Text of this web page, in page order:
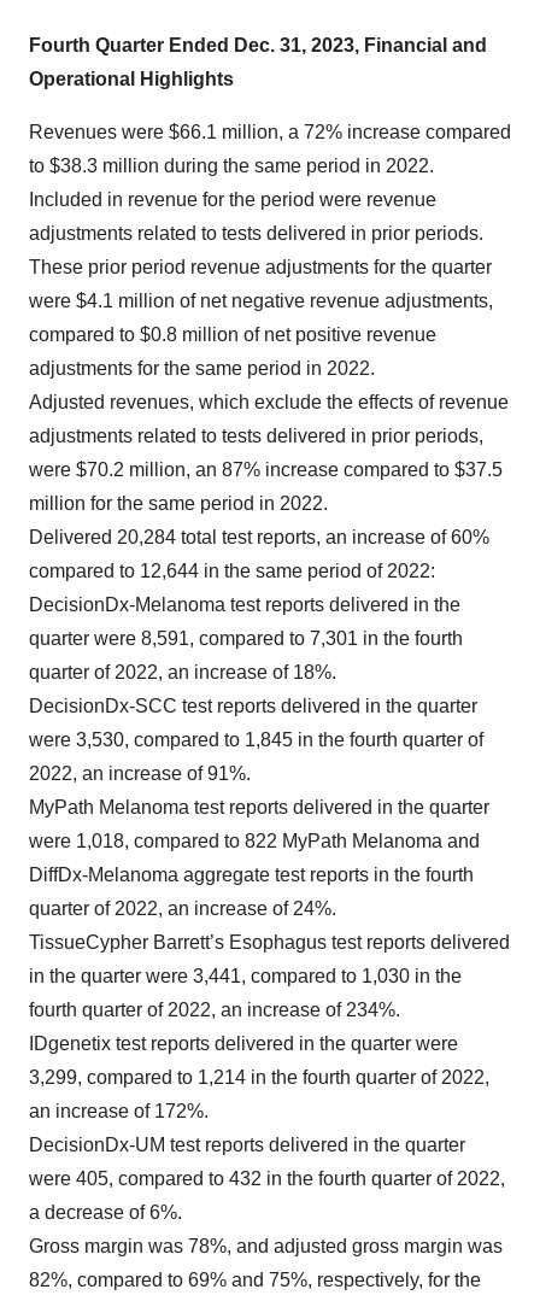
Fourth Quarter Ended Dec. 31, 2023, Financial and
Operational Highlights
Revenues were $66.1 million, a 72% increase compared
to $38.3 million during the same period in 2022.
Included in revenue for the period were revenue
adjustments related to tests delivered in prior periods.
These prior period revenue adjustments for the quarter
were $4.1 million of net negative revenue adjustments,
compared to $0.8 million of net positive revenue
adjustments for the same period in 2022.
Adjusted revenues, which exclude the effects of revenue
adjustments related to tests delivered in prior periods,
were $70.2 million, an 87% increase compared to $37.5
million for the same period in 2022.
Delivered 20,284 total test reports, an increase of 60%
compared to 12,644 in the same period of 2022:
DecisionDx-Melanoma test reports delivered in the
quarter were 8,591, compared to 7,301 in the fourth
quarter of 2022, an increase of 18%.
DecisionDx-SCC test reports delivered in the quarter
were 3,530, compared to 1,845 in the fourth quarter of
2022, an increase of 91%.
MyPath Melanoma test reports delivered in the quarter
were 1,018, compared to 822 MyPath Melanoma and
DiffDx-Melanoma aggregate test reports in the fourth
quarter of 2022, an increase of 24%.
TissueCypher Barrett’s Esophagus test reports delivered
in the quarter were 3,441, compared to 1,030 in the
fourth quarter of 2022, an increase of 234%.
IDgenetix test reports delivered in the quarter were
3,299, compared to 1,214 in the fourth quarter of 2022,
an increase of 172%.
DecisionDx-UM test reports delivered in the quarter
were 405, compared to 432 in the fourth quarter of 2022,
a decrease of 6%.
Gross margin was 78%, and adjusted gross margin was
82%, compared to 69% and 75%, respectively, for the